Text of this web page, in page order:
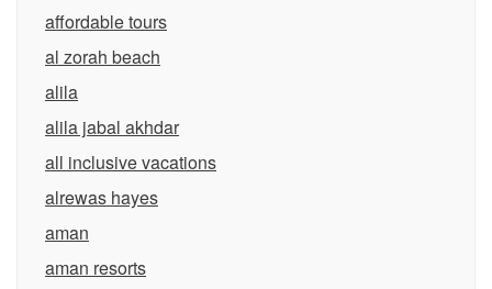
affordable tours
al zorah beach
alila
alila jabal akhdar
all inclusive vacations
alrewas hayes
aman
aman resorts